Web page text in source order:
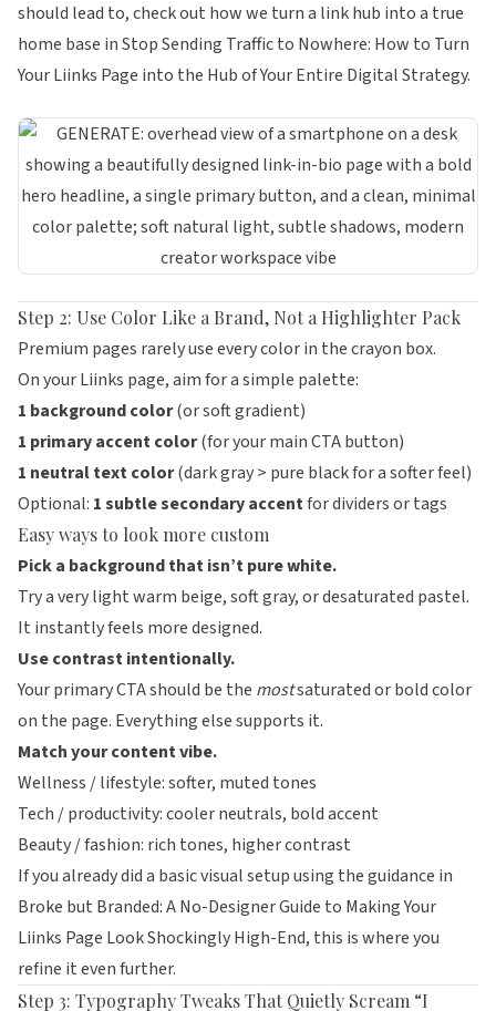
should lead to, check out how we turn a link hub into a true
home base inStop Sending Traffic to Nowhere: How to Turn
Your Liinks Page into the Hub of Your Entire Digital Strategy.
Step 2: Use Color Like a Brand, Not a Highlighter Pack
Premium pages rarely use every color in the crayon box.
On yourLiinks page, aim for a simple palette:
1 background color(or soft gradient)
1 primary accent color(for your main CTA button)
1 neutral text color(dark gray > pure black for a softer feel)
Optional: 1 subtle secondary accentfor dividers or tags
Easy ways to look more custom
Pick a background that isn’t pure white.
Try a very light warm beige, soft gray, or desaturated pastel.
It instantly feels more designed.
Use contrast intentionally.
Your primary CTA should be the mostsaturated or bold color
on the page. Everything else supports it.
Match your content vibe.
Wellness / lifestyle: softer, muted tones
Tech / productivity: cooler neutrals, bold accent
Beauty / fashion: rich tones, higher contrast
If you already did a basic visual setup using the guidance in
Broke but Branded: A No-Designer Guide to Making Your
Liinks Page Look Shockingly High-End, this is where you
refine it even further.
Step 3: Typography Tweaks That Quietly Scream “I